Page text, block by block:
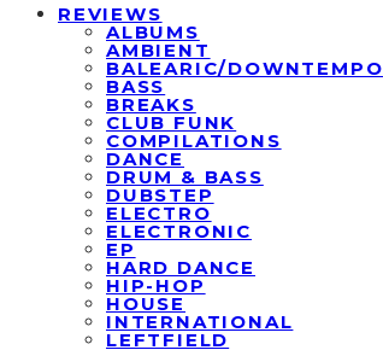
REVIEWS
ALBUMS
AMBIENT
BALEARIC/DOWNTEMPO
BASS
BREAKS
CLUB FUNK
COMPILATIONS
DANCE
DRUM & BASS
DUBSTEP
ELECTRO
ELECTRONIC
EP
HARD DANCE
HIP-HOP
HOUSE
INTERNATIONAL
LEFTFIELD